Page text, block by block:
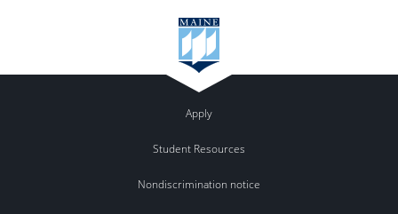
Apply
Student Resources
Nondiscrimination notice